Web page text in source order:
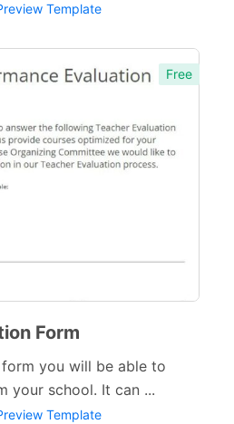
Template
Free
Form
you will be able to
your school. It can ...
Template